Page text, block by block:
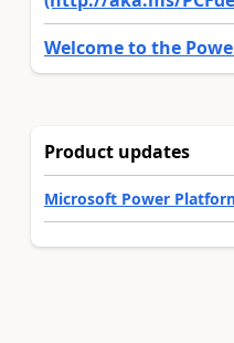
Welcome to the
Product updates
Microsoft Power